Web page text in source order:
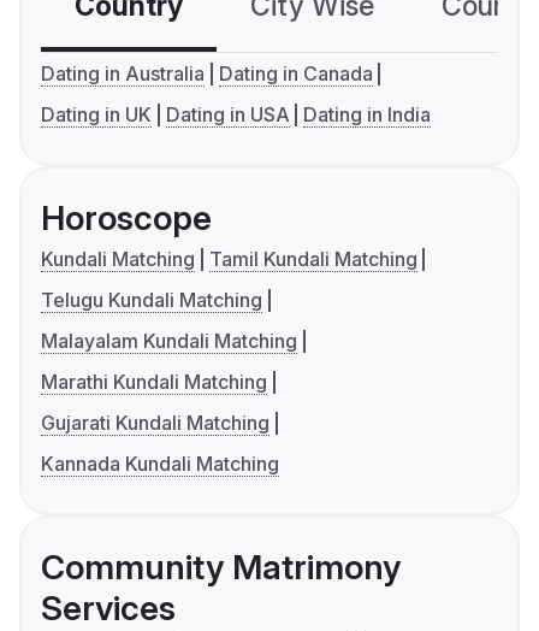
Dating in Australia
Dating in Canada
Dating in UK
Dating in USA Dating in India
Horoscope
Kundali Matching
Tamil Kundali Matching
Telugu Kundali Matching
Malayalam Kundali Matching
Marathi Kundali Matching
Gujarati Kundali Matching
Kannada Kundali Matching
Community Matrimony
Services